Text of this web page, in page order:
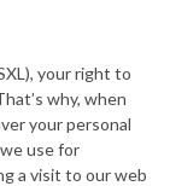
your right to
why, when
your personal
use for
a visit to our web